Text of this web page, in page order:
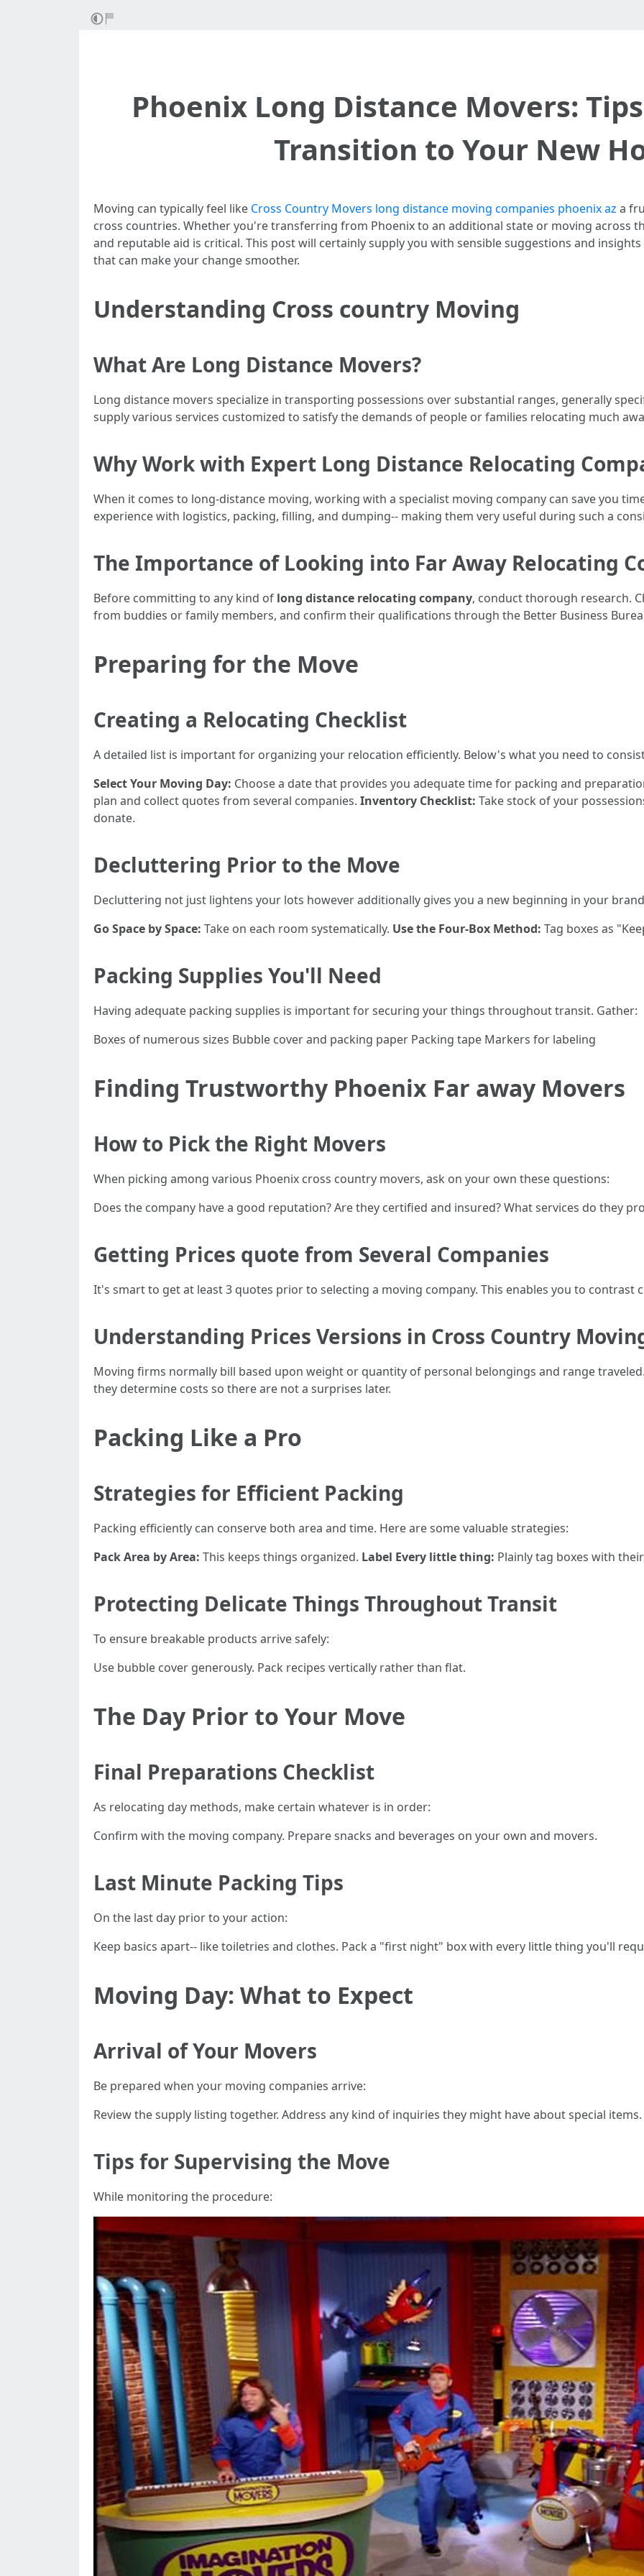
Phoenix Long Distance Movers:
Transition to Your New
Moving can typically feel like Cross Country Movers long distance moving companies phoenix az a
cross countries. Whether you're transferring from Phoenix to an additional state or moving across
and reputable aid is critical. This post will certainly supply you with sensible suggestions and
that can make your change smoother.
Understanding Cross country Moving
What Are Long Distance Movers?
Long distance movers specialize in transporting possessions over substantial ranges, generally
supply various services customized to satisfy the demands of people or families relocating much
Why Work with Expert Long Distance Relocating
When it comes to long-distance moving, working with a specialist moving company can save you
experience with logistics, packing, filling, and dumping-- making them very useful during such a
The Importance of Looking into Far Away Relocating
Before committing to any kind of long distance relocating company, conduct thorough research.
from buddies or family members, and confirm their qualifications through the Better Business
Preparing for the Move
Creating a Relocating Checklist
A detailed list is important for organizing your relocation efficiently. Below's what you need to
Select Your Moving Day: Choose a date that provides you adequate time for packing and
plan and collect quotes from several companies. Inventory Checklist: Take stock of your
donate.
Decluttering Prior to the Move
Decluttering not just lightens your lots however additionally gives you a new beginning in your
Go Space by Space: Take on each room systematically. Use the Four-Box Method: Tag boxes as
Packing Supplies You'll Need
Having adequate packing supplies is important for securing your things throughout transit. Gather:
Boxes of numerous sizes Bubble cover and packing paper Packing tape Markers for labeling
Finding Trustworthy Phoenix Far away Movers
How to Pick the Right Movers
When picking among various Phoenix cross country movers, ask on your own these questions:
Does the company have a good reputation? Are they certified and insured? What services do they
Getting Prices quote from Several Companies
It's smart to get at least 3 quotes prior to selecting a moving company. This enables you to contrast
Understanding Prices Versions in Cross Country
Moving firms normally bill based upon weight or quantity of personal belongings and range
they determine costs so there are not a surprises later.
Packing Like a Pro
Strategies for Efficient Packing
Packing efficiently can conserve both area and time. Here are some valuable strategies:
Pack Area by Area: This keeps things organized. Label Every little thing: Plainly tag boxes with
Protecting Delicate Things Throughout Transit
To ensure breakable products arrive safely:
Use bubble cover generously. Pack recipes vertically rather than flat.
The Day Prior to Your Move
Final Preparations Checklist
As relocating day methods, make certain whatever is in order:
Confirm with the moving company. Prepare snacks and beverages on your own and movers.
Last Minute Packing Tips
On the last day prior to your action:
Keep basics apart-- like toiletries and clothes. Pack a "first night" box with every little thing you'll
Moving Day: What to Expect
Arrival of Your Movers
Be prepared when your moving companies arrive:
Review the supply listing together. Address any kind of inquiries they might have about special items.
Tips for Supervising the Move
While monitoring the procedure: